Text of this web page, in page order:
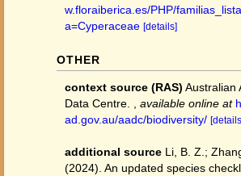
w.floraiberica.es/PHP/
a=Cyperaceae [details]
OTHER
context source (RAS) Australian
Data Centre.
available online at
ad.gov.au/aadc/biodiversity/
additional source Li, B. Z.;
(2024). An updated species